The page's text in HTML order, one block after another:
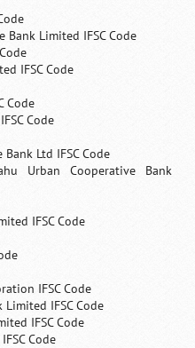
Bank Limited IFSC Code
IFSC Code
Code
Code
Ltd IFSC Code
Urban Cooperative Bank
IFSC Code
IFSC Code
IFSC Code
IFSC Code
Code